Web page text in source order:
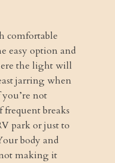
comfortable
easy option and
the light will
jarring when
not
breaks
park or just to
body and
making it